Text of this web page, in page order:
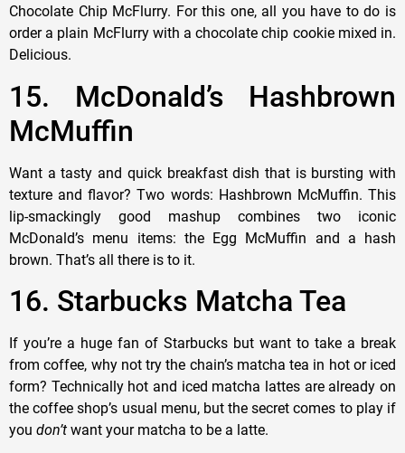
Chocolate Chip McFlurry. For this one, all you have to do is
order a plain McFlurry with a chocolate chip cookie mixed in.
Delicious.
15. McDonald’s Hashbrown
McMuffin
Want a tasty and quick breakfast dish that is bursting with
texture and flavor? Two words: Hashbrown McMuffin. This
lip-smackingly good mashup combines two iconic
McDonald’s menu items: the Egg McMuffin and a hash
brown. That’s all there is to it.
16. Starbucks Matcha Tea
If you’re a huge fan of Starbucks but want to take a break
from coffee, why not try the chain’s matcha tea in hot or iced
form? Technically hot and iced matcha lattes are already on
the coffee shop’s usual menu, but the secret comes to play if
you don’t want your matcha to be a latte.